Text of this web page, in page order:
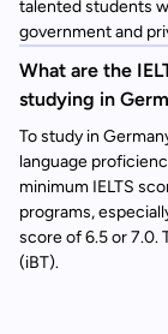
talented students
government and
What are the
studying in
To study in
language
minimum IELTS
programs,
score of 6.5 or 7.0.
(iBT).